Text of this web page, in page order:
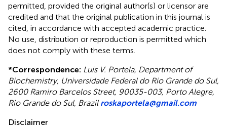
permitted, provided the original author(s) or licensor are
credited and that the original publication in this journal is
cited, in accordance with accepted academic practice.
No use, distribution or reproduction is permitted which
does not comply with these terms.
*Correspondence: Luis V. Portela, Department of
Biochemistry, Universidade Federal do Rio Grande do Sul,
2600 Ramiro Barcelos Street, 90035-003, Porto Alegre,
Rio Grande do Sul, Brazil roskaportela@gmail.com
Disclaimer